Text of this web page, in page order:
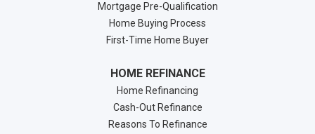
Mortgage Pre-Qualification
Home Buying Process
First-Time Home Buyer
HOME REFINANCE
Home Refinancing
Cash-Out Refinance
Reasons To Refinance